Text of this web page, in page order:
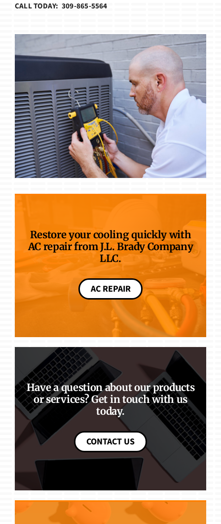
CALL TODAY: 309-865-5564
Restore your cooling quickly with
AC repair from J.L. Brady Company
LLC.
AC REPAIR
Have a question about our products
or services? Get in touch with us
today.
CONTACT US